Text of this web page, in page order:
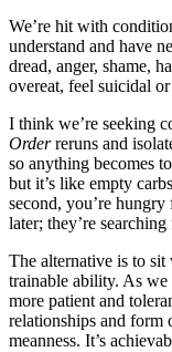
We’re hit with
understand and have
dread, anger, shame,
overeat, feel suicidal
I think we’re seeking
Orderreruns and
so anything becomes
but it’s like empty
second, you’re hungry
later; they’re
The alternative is to
trainable ability. As
more patient and
relationships and form
meanness. It’s